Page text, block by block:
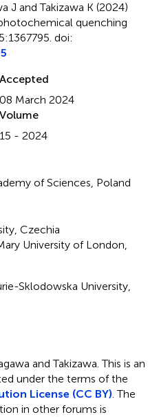
J and Takizawa K (2024)
quenching
doi:
Accepted
08 March 2024
Volume
15 - 2024
of Sciences, Poland
Czechia
University of London,
Sklodowska University,
and Takizawa.This is an
under the terms of the
License (CC BY). The
in other forums is